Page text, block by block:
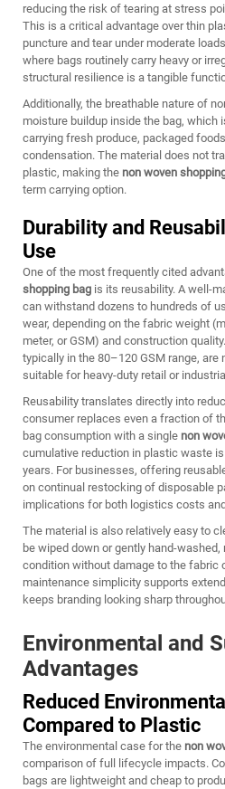
reducing the risk of tearing at stress
This is a critical advantage over thin
puncture and tear under moderate
where bags routinely carry heavy or
structural resilience is a tangible
Additionally, the breathable nature of
moisture buildup inside the bag, which
carrying fresh produce, packaged
condensation. The material does not
plastic, making the non woven
term carrying option.
Durability and
Use
One of the most frequently cited
shopping bag is its reusability. A well-
can withstand dozens to hundreds of
wear, depending on the fabric weight
meter, or GSM) and construction
typically in the 80–120 GSM range, are
suitable for heavy-duty retail or
Reusability translates directly into
consumer replaces even a fraction of
bag consumption with a single non
cumulative reduction in plastic waste
years. For businesses, offering
on continual restocking of disposable
implications for both logistics costs
The material is also relatively easy to
be wiped down or gently hand-
condition without damage to the fabric
maintenance simplicity supports
keeps branding looking sharp
Environmental and
Advantages
Reduced
Compared to Plastic
The environmental case for the non
comparison of full lifecycle impacts.
bags are lightweight and cheap to